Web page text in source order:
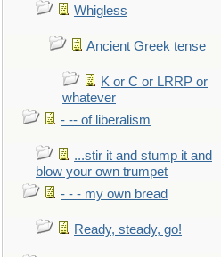
Whigless
Ancient Greek tense
K or C or LRRP or
whatever
- -- of liberalism
...stir it and stump it and
blow your own trumpet
- - - my own bread
Ready, steady, go!